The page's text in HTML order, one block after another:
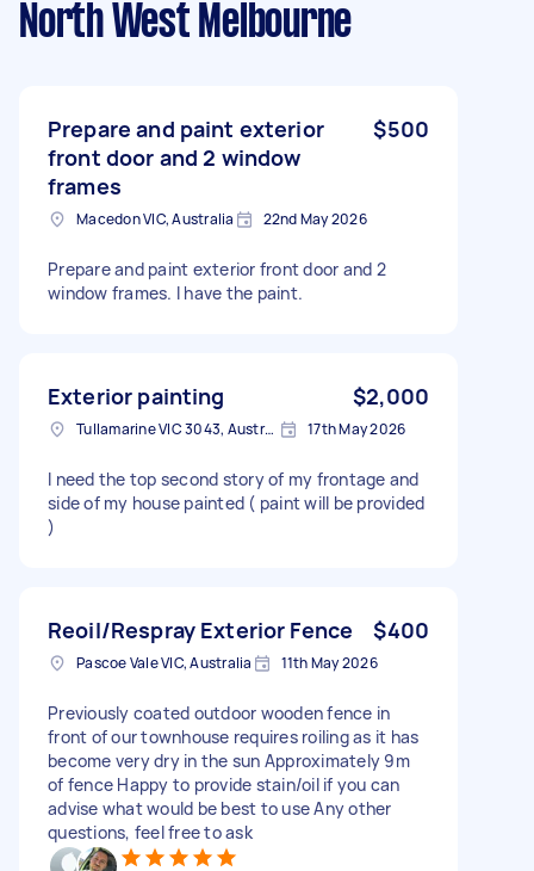
North West Melbourne
Prepare and paint exterior
front door and 2 window
frames
$500
Macedon VIC, Australia 22nd May 2026
Prepare and paint exterior front door and 2
window frames. I have the paint.
Exterior painting $2,000
Tullamarine VIC 3043, Australia 17th May 2026
I need the top second story of my frontage and
side of my house painted ( paint will be provided
)
Reoil/Respray Exterior Fence $400
Pascoe Vale VIC, Australia 11th May 2026
Previously coated outdoor wooden fence in
front of our townhouse requires roiling as it has
become very dry in the sun Approximately 9m
of fence Happy to provide stain/oil if you can
advise what would be best to use Any other
questions, feel free to ask